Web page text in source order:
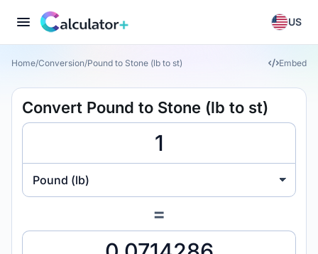
US
Home/Conversion/Pound to Stone (lb to st) Embed
Convert Pound to Stone (lb to st)
Pound (lb)
=